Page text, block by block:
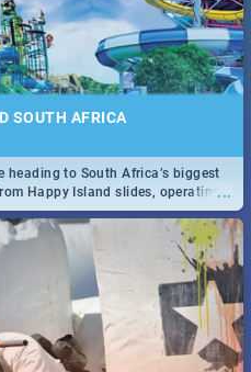
SOUTH AFRICA
...
heading to South Africa’s biggest
Happy Island slides, operating
to do & more!